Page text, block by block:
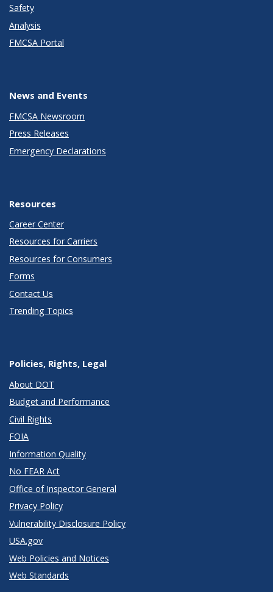
Safety
Analysis
FMCSA Portal
News and Events
FMCSA Newsroom
Press Releases
Emergency Declarations
Resources
Career Center
Resources for Carriers
Resources for Consumers
Forms
Contact Us
Trending Topics
Policies, Rights, Legal
About DOT
Budget and Performance
Civil Rights
FOIA
Information Quality
No FEAR Act
Office of Inspector General
Privacy Policy
Vulnerability Disclosure Policy
USA.gov
Web Policies and Notices
Web Standards